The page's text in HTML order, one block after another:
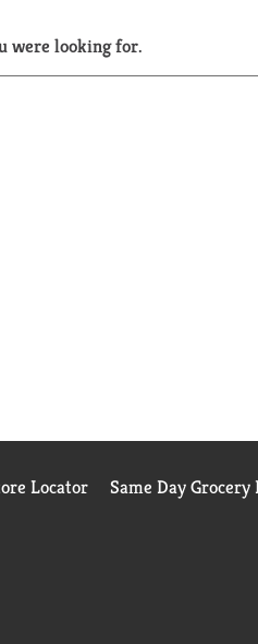
were looking for.
Locator Same Day